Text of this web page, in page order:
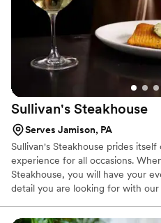
Sullivan's Steakhouse
Serves Jamison, PA
Sullivan's Steakhouse prides
experience for all occasions.
Steakhouse, you will have your
detail you are looking for with our
lifetime. If it's not exceptional,